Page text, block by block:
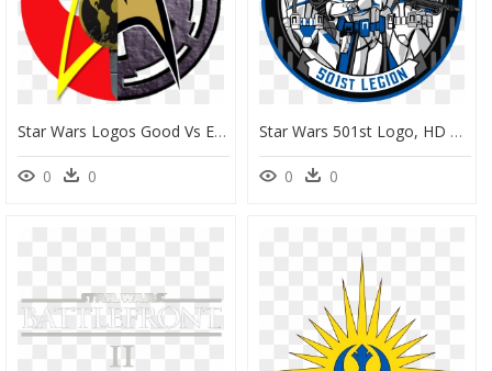
Star Wars Logos Good Vs Evil 2 Png By Ent2pri9se On - Star Wars Star Trek Logo, Transparent Png
0 0
Star Wars 501st Logo, HD Png Download
0 0